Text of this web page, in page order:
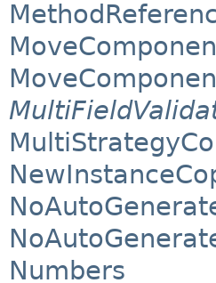
Numbers